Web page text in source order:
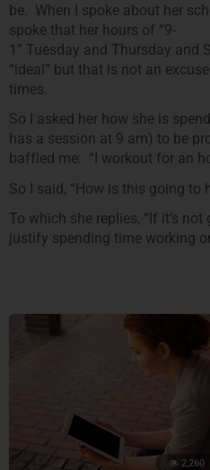
be. When I spoke about her
spoke that her hours of “9-
1” Tuesday and Thursday and
“ideal” but that is not an
times.
So I asked her how she is
has a session at 9 am) to be
baffled me: “I workout for an
So I said, “How is this going to
To which she replies, “If it’s not
justify spending time working
2,260